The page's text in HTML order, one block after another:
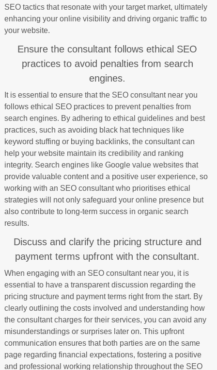
SEO tactics that resonate with your target market, ultimately
enhancing your online visibility and driving organic traffic to
your website.
Ensure the consultant follows ethical SEO
practices to avoid penalties from search
engines.
It is essential to ensure that the SEO consultant near you
follows ethical SEO practices to prevent penalties from
search engines. By adhering to ethical guidelines and best
practices, such as avoiding black hat techniques like
keyword stuffing or buying backlinks, the consultant can
help your website maintain its credibility and ranking
integrity. Search engines like Google value websites that
provide valuable content and a positive user experience, so
working with an SEO consultant who prioritises ethical
strategies will not only safeguard your online presence but
also contribute to long-term success in organic search
results.
Discuss and clarify the pricing structure and
payment terms upfront with the consultant.
When engaging with an SEO consultant near you, it is
essential to have a transparent discussion regarding the
pricing structure and payment terms right from the start. By
clearly outlining the costs involved and understanding how
the consultant charges for their services, you can avoid any
misunderstandings or surprises later on. This upfront
communication ensures that both parties are on the same
page regarding financial expectations, fostering a positive
and professional working relationship throughout the SEO